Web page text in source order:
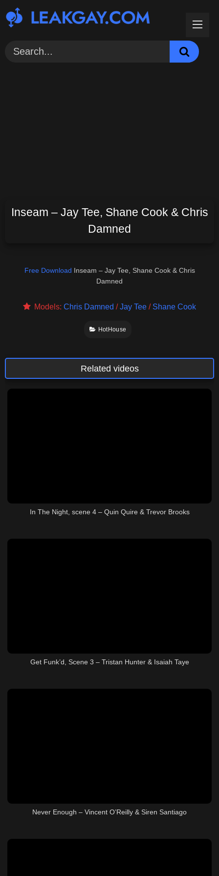
to
content
Inseam – Jay Tee, Shane Cook & Chris
Damned
Free Download Inseam – Jay Tee, Shane Cook & Chris
Damned
Models:Chris Damned /Jay Tee / Shane Cook
HotHouse
Related videos
In The Night, scene 4 – Quin Quire & Trevor Brooks
Get Funk’d, Scene 3 – Tristan Hunter & Isaiah Taye
Never Enough – Vincent O’Reilly & Siren Santiago